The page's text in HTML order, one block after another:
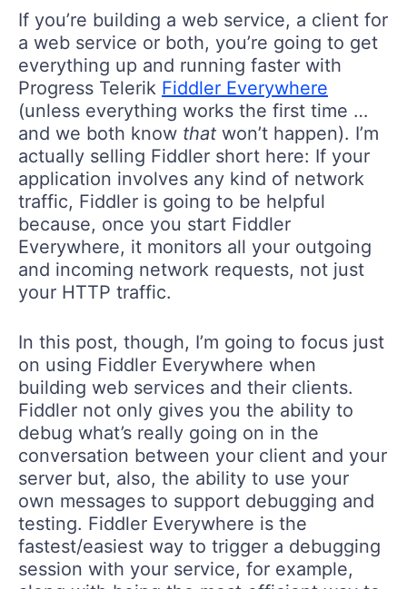
If you’re building a web service, a client for
a web service or both, you’re going to get
everything up and running faster with
Progress Telerik Fiddler Everywhere
(unless everything works the first time …
and we both know that won’t happen). I’m
actually selling Fiddler short here: If your
application involves any kind of network
traffic, Fiddler is going to be helpful
because, once you start Fiddler
Everywhere, it monitors all your outgoing
and incoming network requests, not just
your HTTP traffic.
In this post, though, I’m going to focus just
on using Fiddler Everywhere when
building web services and their clients.
Fiddler not only gives you the ability to
debug what’s really going on in the
conversation between your client and your
server but, also, the ability to use your
own messages to support debugging and
testing. Fiddler Everywhere is the
fastest/easiest way to trigger a debugging
session with your service, for example,